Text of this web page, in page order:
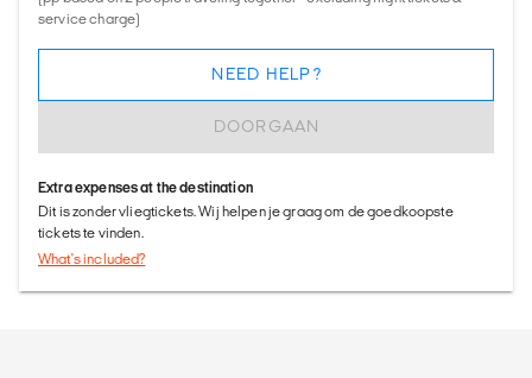
service charge)
DOORGAAN
NEED HELP?
Extra expenses at the destination
Dit is zonder vliegtickets. Wij helpen je graag om de goedkoopste
tickets te vinden.
What's included?